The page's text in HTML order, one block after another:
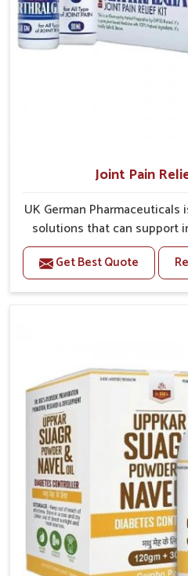
Coverage Across Regions
structured to reach varied
Ensuring Consistent
shortages and maintains
Joint Pain
UK German
solutions that can support
stiffness and mobility
rising cases of bone and
often call for remedies
results. This structured
Punjab to find support in
activities with
Get Best Quote